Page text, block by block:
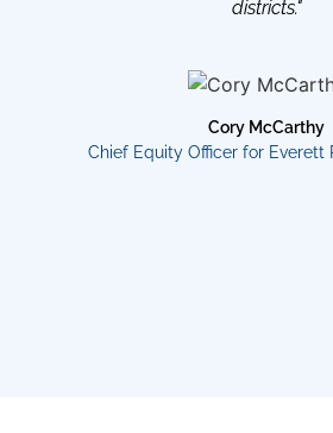
districts."
Cory McCarthy
Chief Equity Officer for Everett